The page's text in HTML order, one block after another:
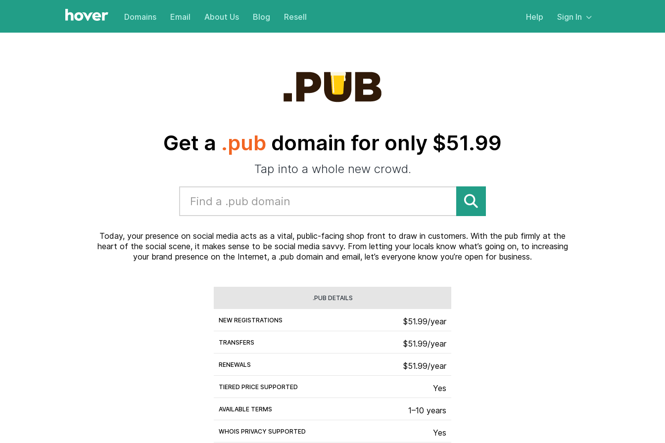
Domains Email About Us Blog Resell Help Sign In
Get a .pub domain for only $51.99
Tap into a whole new crowd.
Today, your presence on social media acts as a vital, public-facing shop front to draw in customers. With the pub firmly at the
heart of the social scene, it makes sense to be social media savvy. From letting your locals know what’s going on, to increasing
your brand presence on the Internet, a .pub domain and email, let’s everyone know you’re open for business.
.PUB DETAILS
NEW REGISTRATIONS $51.99/year
TRANSFERS $51.99/year
RENEWALS $51.99/year
TIERED PRICE SUPPORTED Yes
AVAILABLE TERMS 1–10 years
WHOIS PRIVACY SUPPORTED Yes